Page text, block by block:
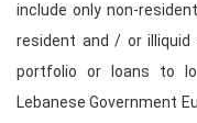
include only non-
resident and / or
portfolio or loans to
Lebanese Government